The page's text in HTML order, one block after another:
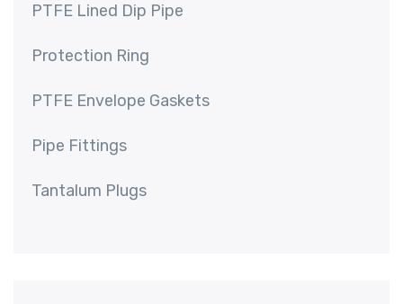
PTFE Lined Dip Pipe
Protection Ring
PTFE Envelope Gaskets
Pipe Fittings
Tantalum Plugs